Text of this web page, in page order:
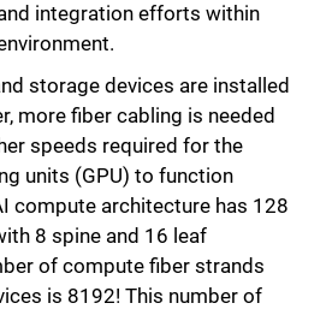
integration efforts within
storage devices are installed
more fiber cabling is needed
speeds required for the
units (GPU) to function
compute architecture has 128
8 spine and 16 leaf
of compute fiber strands
is 8192! This number of